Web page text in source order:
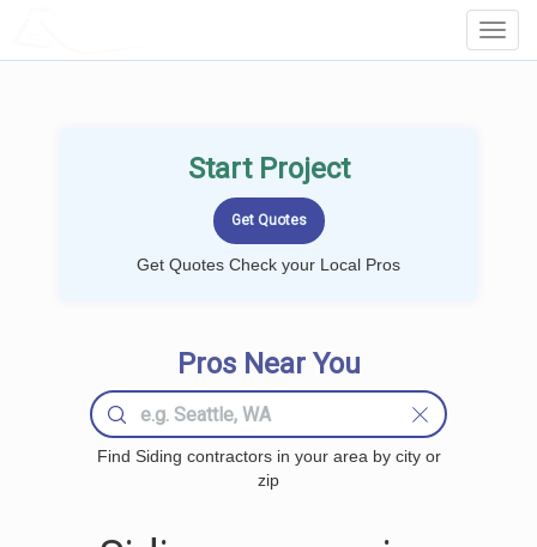
Start Project
Get Quotes Check your Local Pros
Pros Near You
Find Siding contractors in your area by city or
zip